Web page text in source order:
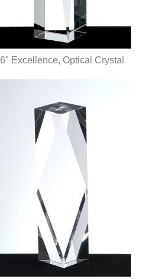
6" Excellence, Optical Crystal